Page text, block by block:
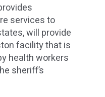
services to
will provide
facility that is
health workers
sheriff’s